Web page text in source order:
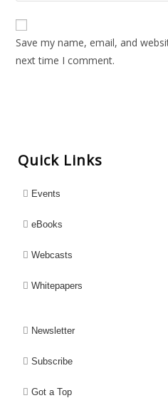
Save my name, email, and
next time I comment.
Quick Links
Events
eBooks
Webcasts
Whitepapers
Newsletter
Subscribe
Got a Top